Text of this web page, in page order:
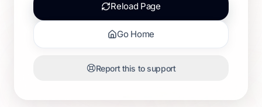
Reload Page
Go Home
Report this to support